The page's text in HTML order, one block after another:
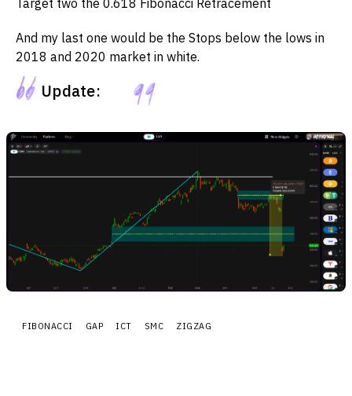
Target two the 0.618 Fibonacci Retracement
And my last one would be the Stops below the lows in
2018 and 2020 market in white.
Update:
FIBONACCI GAP ICT SMC ZIGZAG